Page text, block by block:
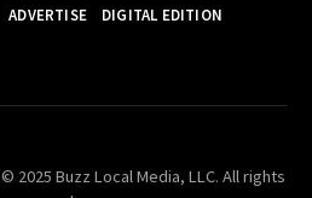
ADVERTISE DIGITAL EDITION
2025 Buzz Local Media, LLC. All rights